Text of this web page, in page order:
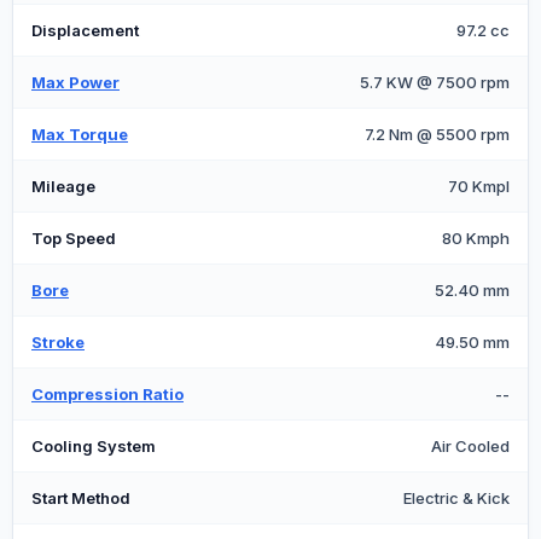
Displacement 97.2 cc
Max Power 5.7 KW @ 7500 rpm
Max Torque 7.2 Nm @ 5500 rpm
Mileage 70 Kmpl
Top Speed 80 Kmph
Bore 52.40 mm
Stroke 49.50 mm
Compression Ratio --
Cooling System Air Cooled
Start Method Electric & Kick